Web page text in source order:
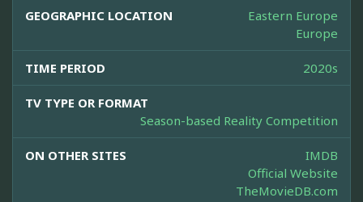
GEOGRAPHIC LOCATION
Eastern Europe
Europe
TIME PERIOD 2020s
TV TYPE OR FORMAT
Season-based Reality Competition
ON OTHER SITES
IMDB
Official Website
TheMovieDB.com